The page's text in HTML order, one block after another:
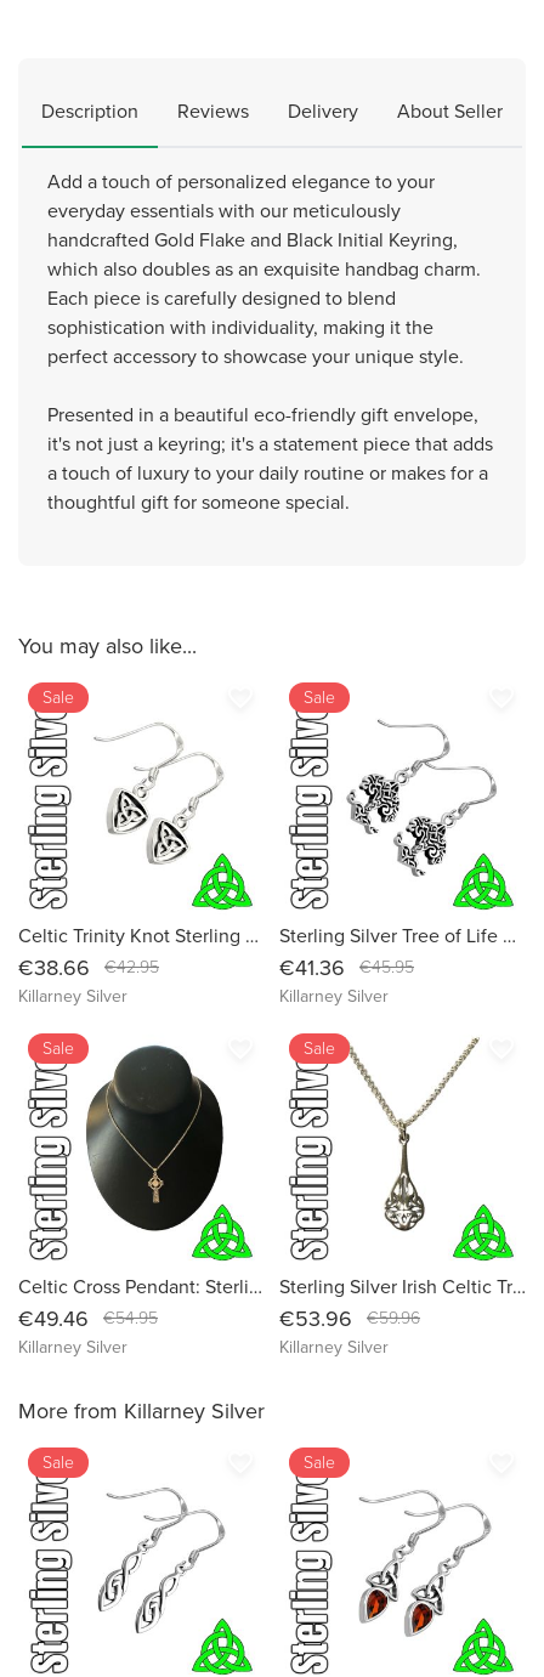
Description Reviews Delivery About Seller
Add a touch of personalized elegance to your
everyday essentials with our meticulously
handcrafted Gold Flake and Black Initial Keyring,
which also doubles as an exquisite handbag charm.
Each piece is carefully designed to blend
sophistication with individuality, making it the
perfect accessory to showcase your unique style.
Presented in a beautiful eco-friendly gift envelope,
it's not just a keyring; it's a statement piece that adds
a touch of luxury to your daily routine or makes for a
thoughtful gift for someone special.
You may also like...
Celtic Trinity Knot Sterling Silver Dangle Irish Drop Earrings - Authentic Celtic Design (Small Size)
€38.66
Sale
€42.95
Killarney Silver
Sterling Silver Tree of Life Celtic Dangle Drop Irish Earrings - Handcrafted in Ireland
€41.36
Sale
€45.95
Killarney Silver
Celtic Cross Pendant: Sterling Silver Irish Religious Gothic Necklace
€49.46
Sale
€54.95
Killarney Silver
Sterling Silver Irish Celtic Trinity Knot Pendant Necklace - Authentic Irish Jewelry
€53.96
Sale
€59.96
Killarney Silver
More from Killarney Silver
Sale Sale